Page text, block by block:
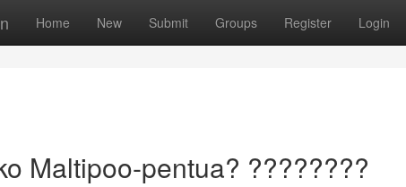
Home New Submit Groups Register Login
Maltipoo-pentua? ????????